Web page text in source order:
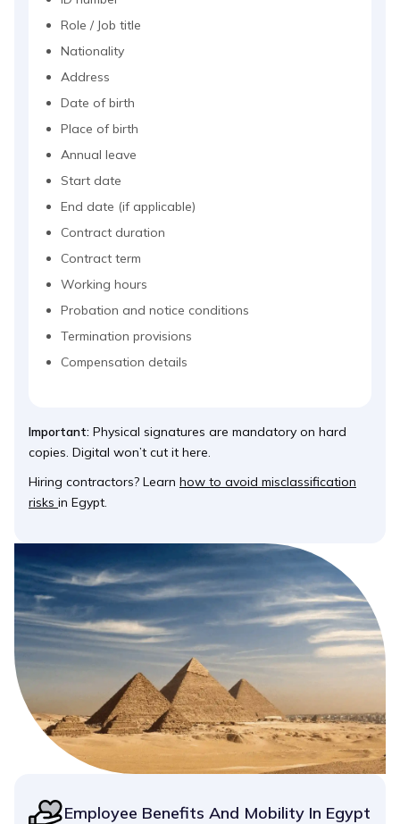
Role / Job title
Nationality
Address
Date of birth
Place of birth
Annual leave
Start date
End date (if applicable)
Contract duration
Contract term
Working hours
Probation and notice conditions
Termination provisions
Compensation details
Important: Physical signatures are mandatory on hard
copies. Digital won’t cut it here.
Hiring contractors? Learn how to avoid misclassification
risks in Egypt.
Employee Benefits And Mobility In Egypt